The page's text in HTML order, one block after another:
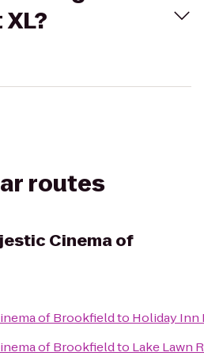
routes
Cinema of
of Brookfieldto Holiday Inn
of Brookfieldto Lake Lawn